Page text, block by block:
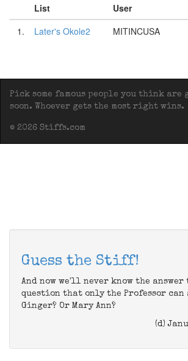
List User
1.
Later's Okole2 MITINCUSA
Pick some famous people you think are
soon. Whoever gets the most right wins.
© 2026 Stiffs.com
Guess the Stiff!
And now we'll never know the answer
question that only the Professor can
Ginger? Or Mary Ann?
(d)